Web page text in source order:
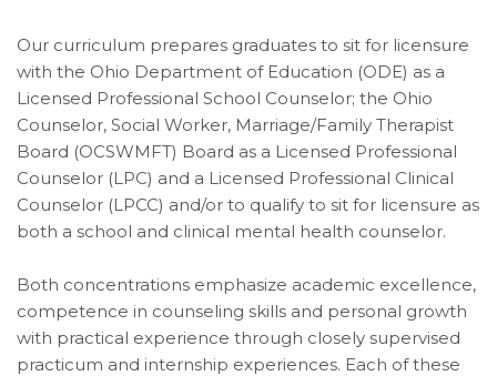
Our curriculum prepares graduates to sit for licensure
with the Ohio Department of Education (ODE) as a
Licensed Professional School Counselor; the Ohio
Counselor, Social Worker, Marriage/Family Therapist
Board (OCSWMFT) Board as a Licensed Professional
Counselor (LPC) and a Licensed Professional Clinical
Counselor (LPCC) and/or to qualify to sit for licensure as
both a school and clinical mental health counselor.
Both concentrations emphasize academic excellence,
competence in counseling skills and personal growth
with practical experience through closely supervised
practicum and internship experiences. Each of these